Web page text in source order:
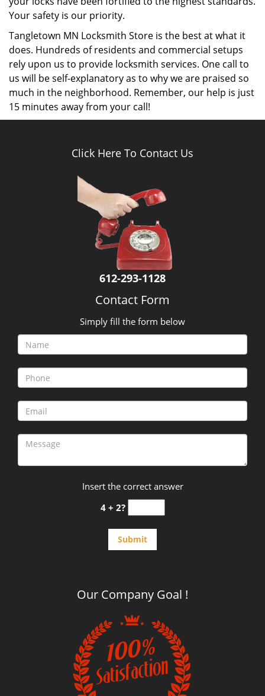
Key cutting services:
Tangletown MN Locksmith Store is an expert in
performing various key cutting services such as
rekeying your locks, duplicating high security keys,
replicating door keys, providing new car keys and
performing other services.
Door repairs:
professional locksmiths which ensures that all your
performing various door repairs. If you’ve got a
damaged door, then our team of locksmiths will
perform extensive repairs to fix it rather than
suggesting a door replacement right away. Our
services are affordable and trustworthy.
Lock repairs and replacement:
It is quite usual to worry about former tenants entering
your home. Understanding your situation, we at
replacement, mend broken locks and install advanced
locks if needed.
With the increase in burglary cases around the locality,
systems in place. We at Tangletown MN Locksmith
Store make it our prime responsibility to ensure that
your locks have been fortified to the highest standards.
Your safety is our priority.
does. Hundreds of residents and commercial setups
rely upon us to provide locksmith services. One call to
us will be self-explanatory as to why we are praised so
much in the neighborhood. Remember, our help is just
15 minutes away from your call!
Click Here To Contact Us